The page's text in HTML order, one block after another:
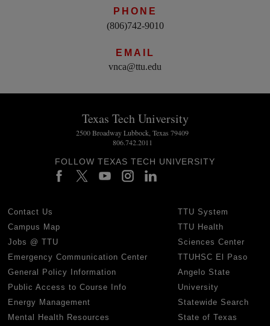
PHONE
(806)742-9010
EMAIL
vnca@ttu.edu
Texas Tech University
2500 Broadway Lubbock, Texas 79409
806.742.2011
FOLLOW TEXAS TECH UNIVERSITY
Contact Us
Campus Map
Jobs @ TTU
Emergency Communication Center
General Policy Information
Public Access to Course Info
Energy Management
Mental Health Resources
TTU System
TTU Health
Sciences Center
TTUHSC El Paso
Angelo State
University
Statewide Search
State of Texas